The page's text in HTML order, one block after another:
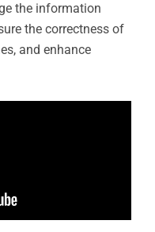
the information
the correctness of
and enhance